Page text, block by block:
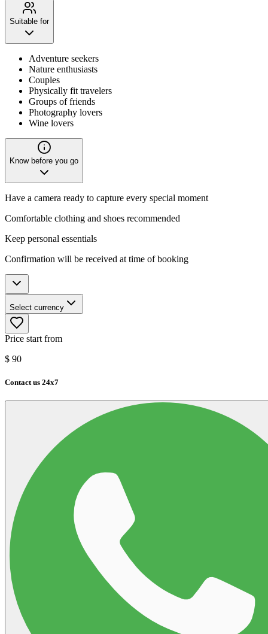
Suitable for
Adventure seekers
Nature enthusiasts
Couples
Physically fit travelers
Groups of friends
Photography lovers
Wine lovers
Know before you go
Have a camera ready to capture every special moment
Comfortable clothing and shoes recommended
Keep personal essentials
Confirmation will be received at time of booking
Select currency
Price start from
$ 90
Contact us 24x7